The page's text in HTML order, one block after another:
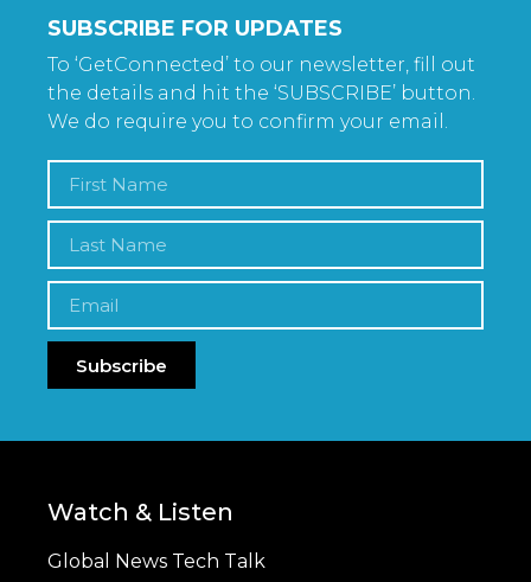
SUBSCRIBE FOR UPDATES
To ‘GetConnected’ to our newsletter, fill out
the details and hit the ‘SUBSCRIBE’ button.
We do require you to confirm your email.
Subscribe
Watch & Listen
Global News Tech Talk